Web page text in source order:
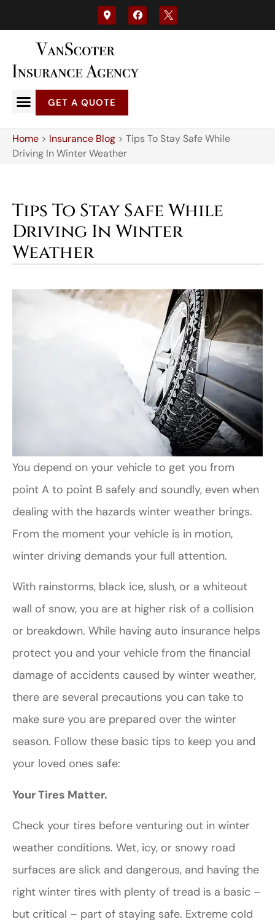
GET A QUOTE
Home > Insurance Blog > Tips To Stay Safe While
Driving In Winter Weather
Tips To Stay Safe While
Driving In Winter
Weather
You depend on your vehicle to get you from
point A to point B safely and soundly, even when
dealing with the hazards winter weather brings.
From the moment your vehicle is in motion,
winter driving demands your full attention.
With rainstorms, black ice, slush, or a whiteout
wall of snow, you are at higher risk of a collision
or breakdown. While having auto insurance helps
protect you and your vehicle from the financial
damage of accidents caused by winter weather,
there are several precautions you can take to
make sure you are prepared over the winter
season. Follow these basic tips to keep you and
your loved ones safe:
Your Tires Matter.
Check your tires before venturing out in winter
weather conditions. Wet, icy, or snowy road
surfaces are slick and dangerous, and having the
right winter tires with plenty of tread is a basic –
but critical – part of staying safe. Extreme cold